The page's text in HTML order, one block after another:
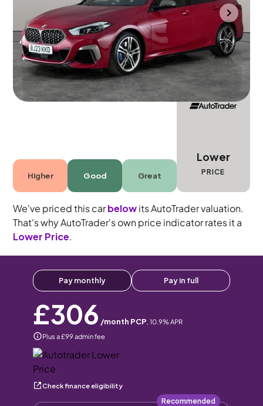
Portsmouth 2023 18,838 mi Petrol
Automatic
5 seats
Higher Good Great
Lower
PRICE
We've priced this carbelowits AutoTrader valuation.
That's why AutoTrader's own price indicator rates it a
Lower Price.
Pay monthly Pay in full
£306 /month PCP, 10.9% APR
Plus a £99 admin fee
Check finance eligibility
Recommended